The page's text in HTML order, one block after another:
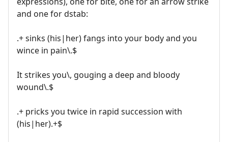
and one for dstab:
.+ sinks (his|her) fangs into your body and you
wince in pain\.$
It strikes you\, gouging a deep and bloody
wound\.$
.+ pricks you twice in rapid succession with
(his|her).+$